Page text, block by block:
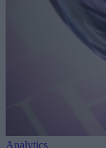
Analytics